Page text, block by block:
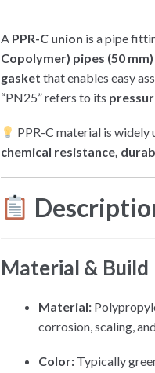
A PPR-C union is a pipe
Copolymer) pipes (50 mm)
gasket that enables easy
“PN25” refers to its
PPR-C material is widely
chemical resistance,
Material & Build
Material:
corrosion, scaling,
Color: Typically